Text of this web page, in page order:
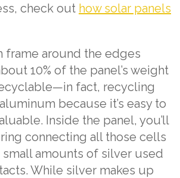
check out how solar panels
frame around the edges
10% of the panel’s weight
fact, recycling
because it’s easy to
Inside the panel, you’ll
connecting all those cells
amounts of silver used
While silver makes up